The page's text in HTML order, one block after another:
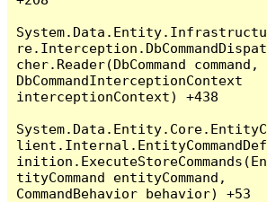
System.Data.Entity.Infrastructu
re.Interception.DbCommandDispat
cher.Reader(DbCommand command,
DbCommandInterceptionContext
interceptionContext) +438
System.Data.Entity.Core.EntityC
lient.Internal.EntityCommandDef
inition.ExecuteStoreCommands(En
tityCommand entityCommand,
CommandBehavior behavior) +53